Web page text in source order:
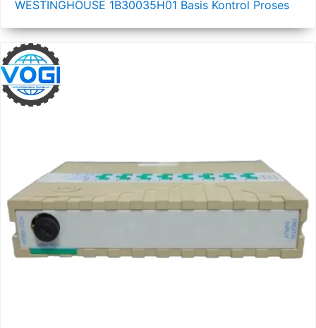
WESTINGHOUSE 1B30035H01 Basis Kontrol Proses